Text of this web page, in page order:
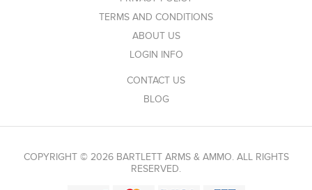
TERMS AND CONDITIONS
ABOUT US
LOGIN INFO
CONTACT US
BLOG
COPYRIGHT © 2026 BARTLETT ARMS & AMMO. ALL RIGHTS
RESERVED.